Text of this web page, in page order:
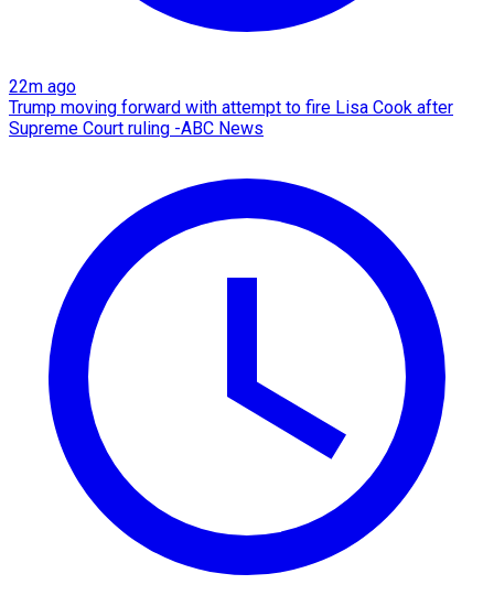
22m ago
Trump moving forward with attempt to fire Lisa Cook after
Supreme Court ruling -ABC News